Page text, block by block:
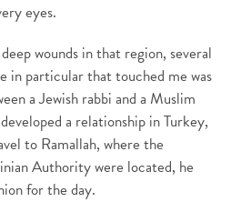
eyes.
wounds in that region, several
in particular that touched me was
a Jewish rabbi and a Muslim
a relationship in Turkey,
to Ramallah, where the
Authority were located, he
for the day.